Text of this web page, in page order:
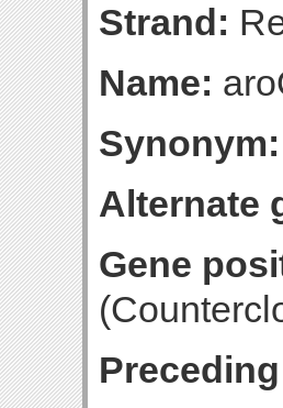
Strand:
Name:
Synonym:
Alternate
Gene